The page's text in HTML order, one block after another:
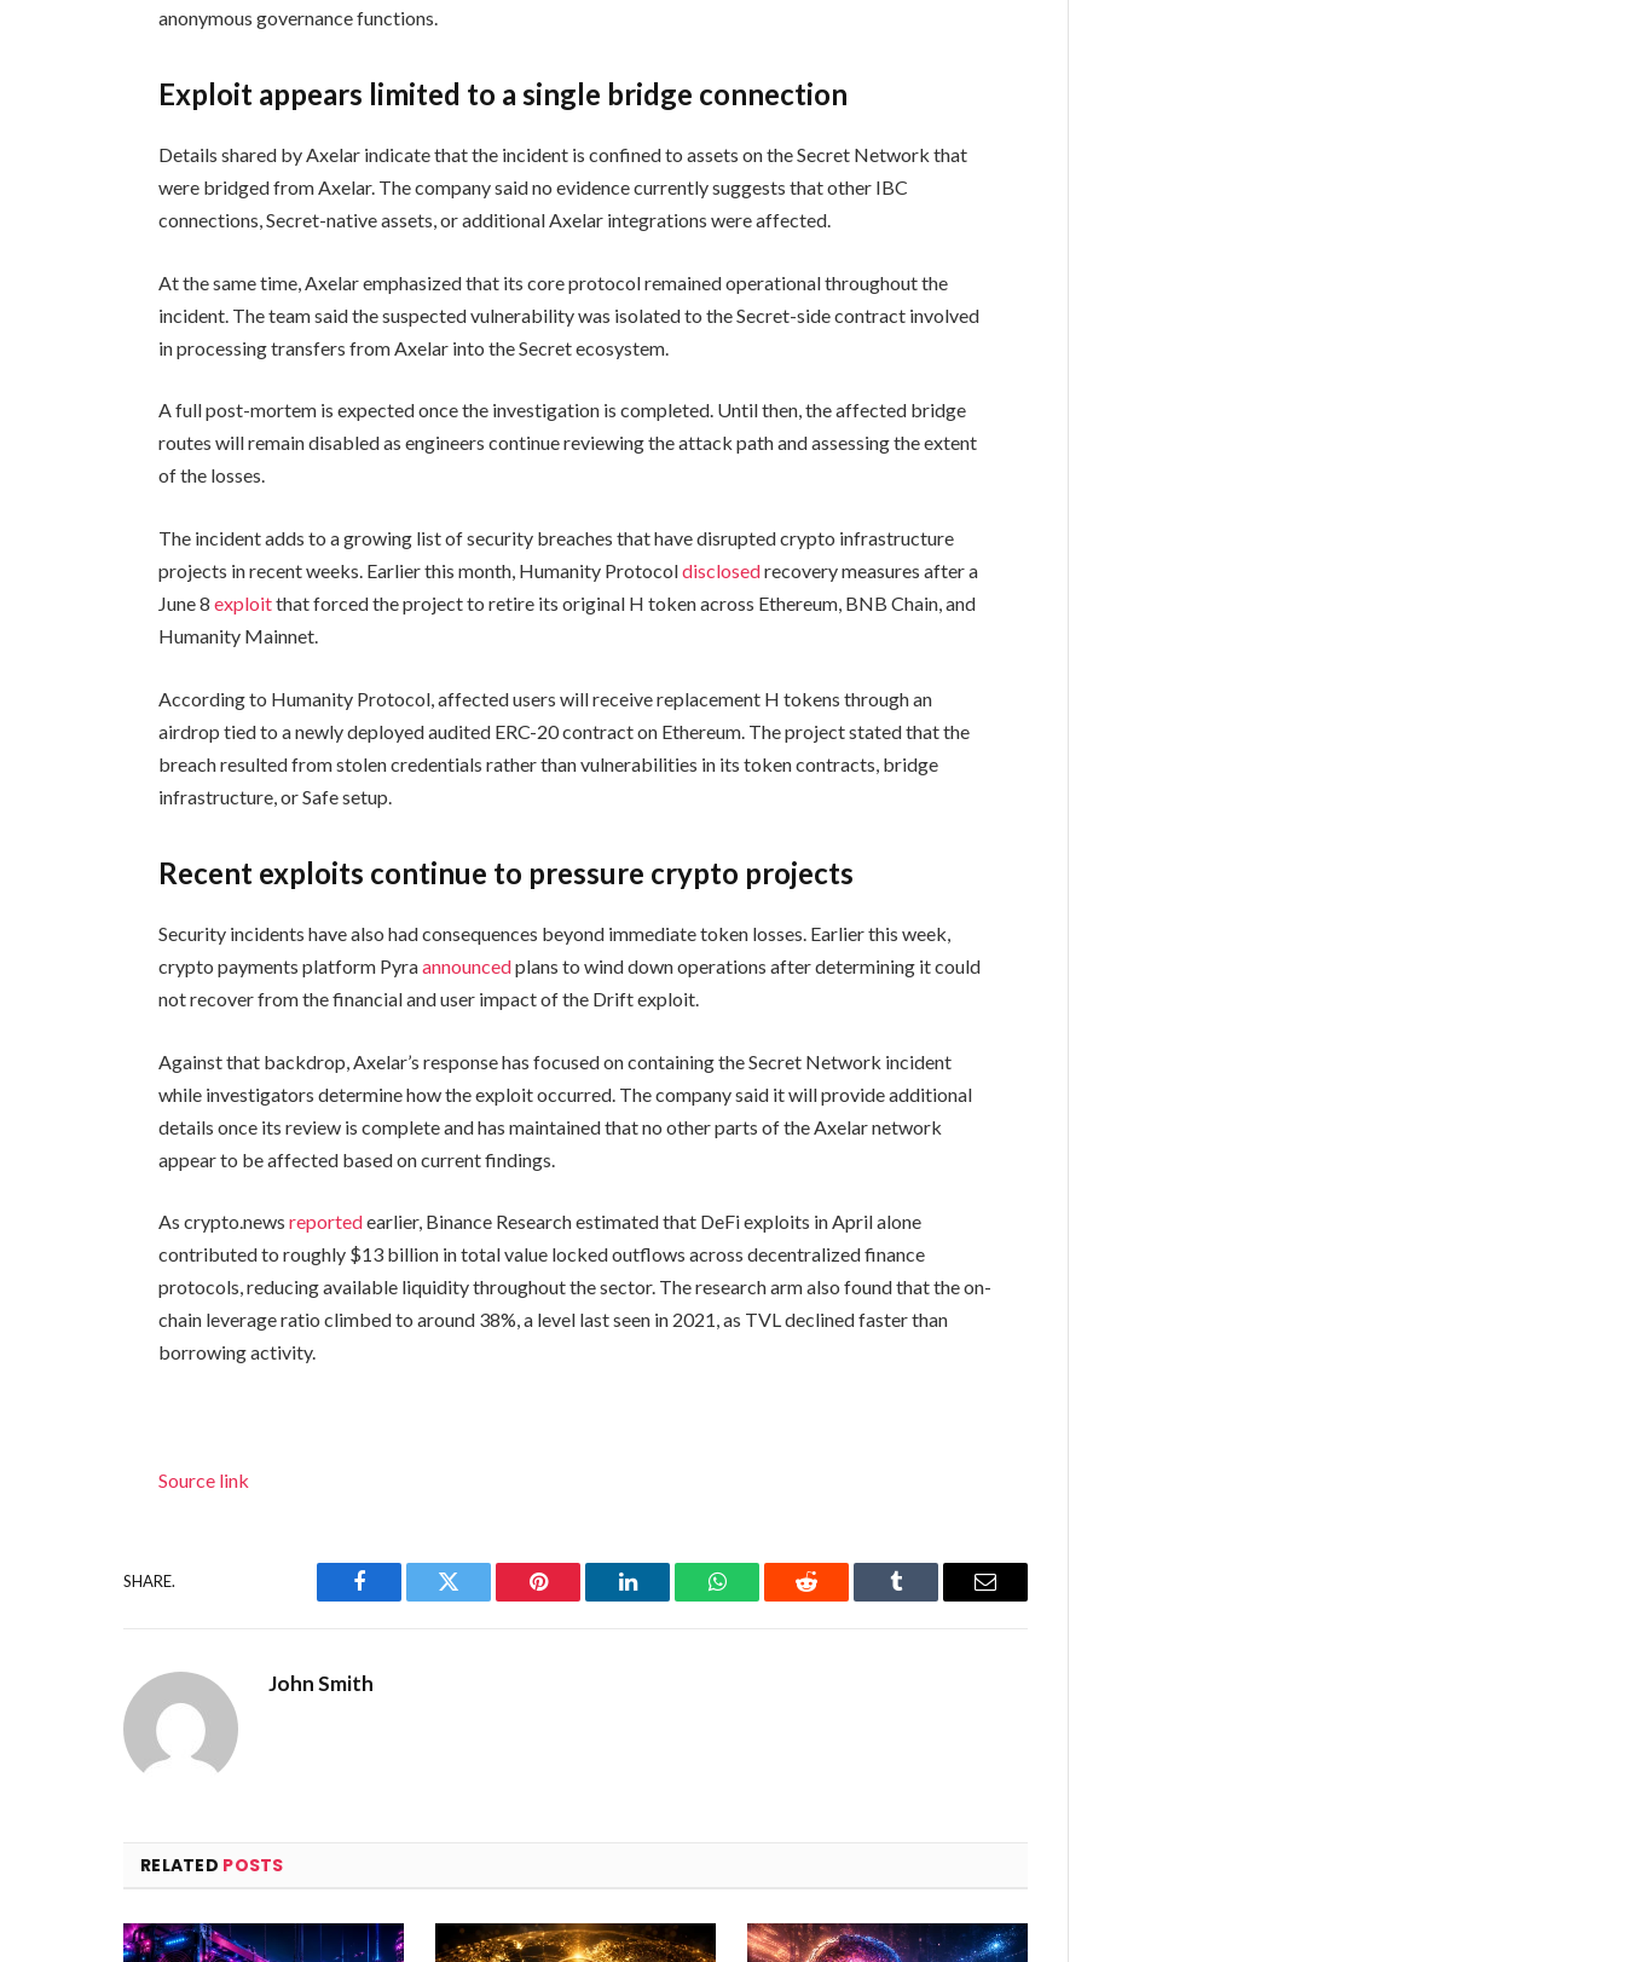
anonymous governance functions.
Exploit appears limited to a single bridge connection
Details shared by Axelar indicate that the incident is confined to assets on the Secret Network that
were bridged from Axelar. The company said no evidence currently suggests that other IBC
connections, Secret-native assets, or additional Axelar integrations were affected.
At the same time, Axelar emphasized that its core protocol remained operational throughout the
incident. The team said the suspected vulnerability was isolated to the Secret-side contract involved
in processing transfers from Axelar into the Secret ecosystem.
A full post-mortem is expected once the investigation is completed. Until then, the affected bridge
routes will remain disabled as engineers continue reviewing the attack path and assessing the extent
of the losses.
The incident adds to a growing list of security breaches that have disrupted crypto infrastructure
projects in recent weeks. Earlier this month, Humanity Protocoldisclosedrecovery measures after a
June 8exploitthat forced the project to retire its original H token across Ethereum, BNB Chain, and
Humanity Mainnet.
According to Humanity Protocol, affected users will receive replacement H tokens through an
airdrop tied to a newly deployed audited ERC-20 contract on Ethereum. The project stated that the
breach resulted from stolen credentials rather than vulnerabilities in its token contracts, bridge
infrastructure, or Safe setup.
Recent exploits continue to pressure crypto projects
Security incidents have also had consequences beyond immediate token losses. Earlier this week,
crypto payments platform Pyraannouncedplans to wind down operations after determining it could
not recover from the financial and user impact of the Drift exploit.
Against that backdrop, Axelar’s response has focused on containing the Secret Network incident
while investigators determine how the exploit occurred. The company said it will provide additional
details once its review is complete and has maintained that no other parts of the Axelar network
appear to be affected based on current findings.
As crypto.newsreportedearlier, Binance Research estimated that DeFi exploits in April alone
contributed to roughly $13 billion in total value locked outflows across decentralized finance
protocols, reducing available liquidity throughout the sector. The research arm also found that the on-
chain leverage ratio climbed to around 38%, a level last seen in 2021, as TVL declined faster than
borrowing activity.
Source link
SHARE.
Facebook Twitter Pinterest LinkedIn WhatsAppReddit Tumblr Email
John Smith
RELATED POSTS